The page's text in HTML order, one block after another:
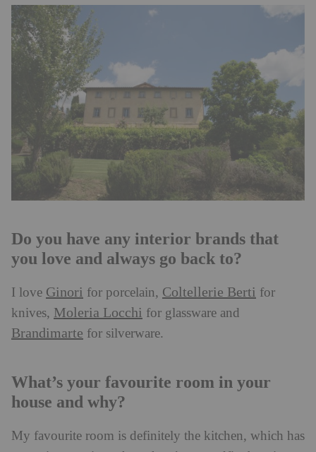
Do you have any interior brands that
you love and always go back to?
I love Ginori for porcelain, Coltellerie Berti for
knives, Moleria Locchi for glassware and
Brandimarte for silverware.
What’s your favourite room in your
house and why?
My favourite room is definitely the kitchen, which has